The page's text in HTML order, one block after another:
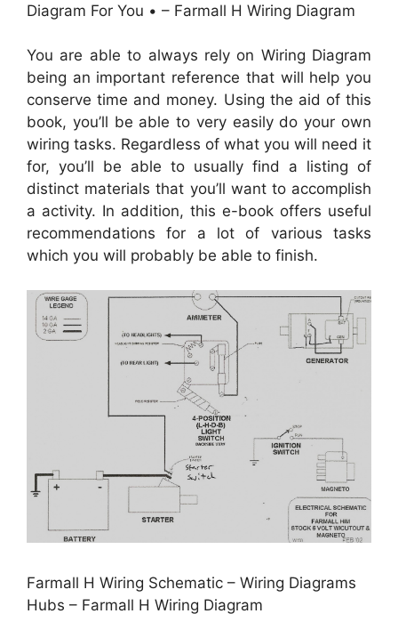
Diagram For You • – Farmall H Wiring Diagram
You are able to always rely on Wiring Diagram
being an important reference that will help you
conserve time and money. Using the aid of this
book, you’ll be able to very easily do your own
wiring tasks. Regardless of what you will need it
for, you’ll be able to usually find a listing of
distinct materials that you’ll want to accomplish
a activity. In addition, this e-book offers useful
recommendations for a lot of various tasks
which you will probably be able to finish.
Farmall H Wiring Schematic – Wiring Diagrams
Hubs – Farmall H Wiring Diagram